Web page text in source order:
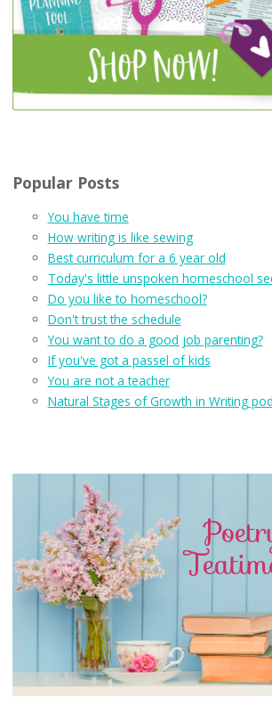
Popular Posts
You have time
How writing is like sewing
Best curriculum for a 6 year old
Today's little unspoken homeschool
Do you like to homeschool?
Don't trust the schedule
You want to do a good job parenting?
If you've got a passel of kids
You are not a teacher
Natural Stages of Growth in Writing